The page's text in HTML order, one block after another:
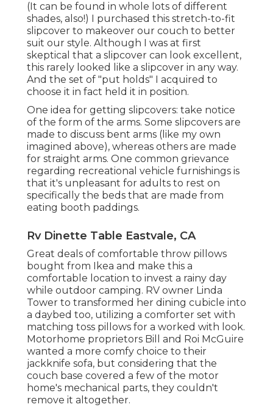
(It can be found in whole lots of different
shades, also!) I purchased this stretch-to-fit
slipcover to makeover our couch to better
suit our style. Although I was at first
skeptical that a slipcover can look excellent,
this rarely looked like a slipcover in any way.
And the set of "put holds" I acquired to
choose it in fact held it in position.
One idea for getting slipcovers: take notice
of the form of the arms. Some slipcovers are
made to discuss bent arms (like my own
imagined above), whereas others are made
for straight arms. One common grievance
regarding recreational vehicle furnishings is
that it's unpleasant for adults to rest on
specifically the beds that are made from
eating booth paddings.
Rv Dinette Table Eastvale, CA
Great deals of comfortable throw pillows
bought from Ikea and make this a
comfortable location to invest a rainy day
while outdoor camping. RV owner Linda
Tower to transformed her dining cubicle into
a daybed too, utilizing a comforter set with
matching toss pillows for a worked with look.
Motorhome proprietors Bill and Roi McGuire
wanted a more comfy choice to their
jackknife sofa, but considering that the
couch base covered a few of the motor
home's mechanical parts, they couldn't
remove it altogether.